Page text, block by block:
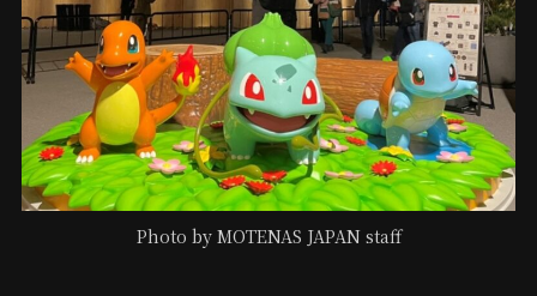
Photo by MOTENAS JAPAN staff